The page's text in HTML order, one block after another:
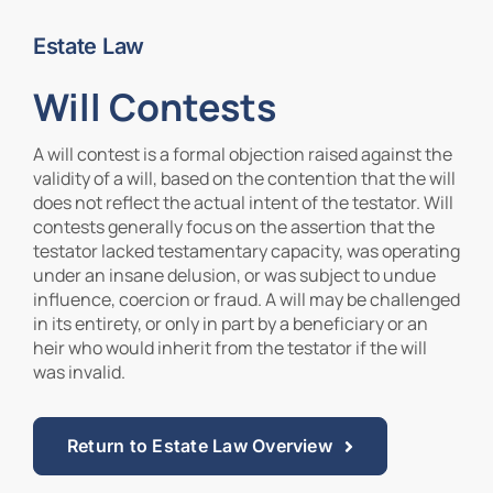
Contact Us
Estate Law
Will Contests
A will contest is a formal objection raised against the
validity of a will, based on the contention that the will
does not reflect the actual intent of the testator. Will
contests generally focus on the assertion that the
testator lacked testamentary capacity, was operating
under an insane delusion, or was subject to undue
influence, coercion or fraud. A will may be challenged
in its entirety, or only in part by a beneficiary or an
heir who would inherit from the testator if the will
was invalid.
Return to Estate Law Overview